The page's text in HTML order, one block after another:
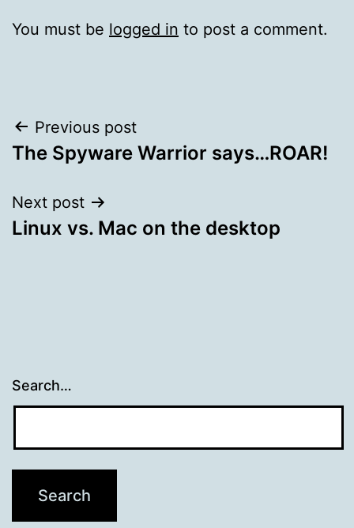
You must be logged in to post a comment.
Post
navigation
Previous post
The Spyware Warrior says…ROAR!
Next post
Linux vs. Mac on the desktop
Search…